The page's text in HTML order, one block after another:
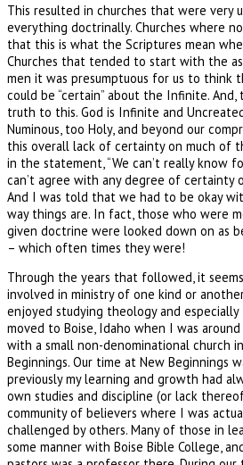
This resulted in churches that were very
everything doctrinally. Churches where
that this is what the Scriptures mean when
Churches that tended to start with the
men it was presumptuous for us to think
could be “certain” about the Infinite.
truth to this. God is Infinite and
Numinous, too Holy, and beyond our
this overall lack of certainty on much of
in the statement, “We can’t really know
can’t agree with any degree of certainty
And I was told that we had to be okay
way things are. In fact, those who were
given doctrine were looked down on as
– which often times they were!
Through the years that followed, it
involved in ministry of one kind or
enjoyed studying theology and especially
moved to Boise, Idaho when I was
with a small non-denominational church
Beginnings. Our time at New Beginnings
previously my learning and growth had
own studies and discipline (or lack
community of believers where I was
challenged by others. Many of those in
some manner with Boise Bible College,